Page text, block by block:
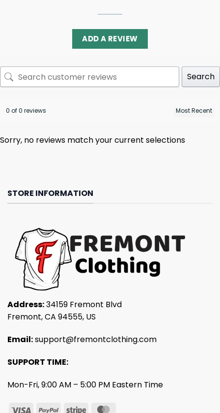
ADD A REVIEW
Search
0 of 0 reviews
Sorry, no reviews match your current selections
STORE INFORMATION
Address:34159 Fremont Blvd
Fremont, CA 94555, US
Email:support@fremontclothing.com
SUPPORT TIME:
Mon-Fri, 9:00 AM – 5:00 PM Eastern Time